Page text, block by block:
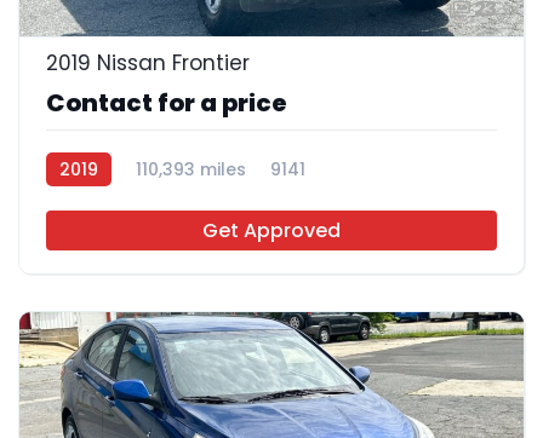
23
2019 Nissan Frontier
Contact for a price
2019 110,393 miles 9141
Get Approved